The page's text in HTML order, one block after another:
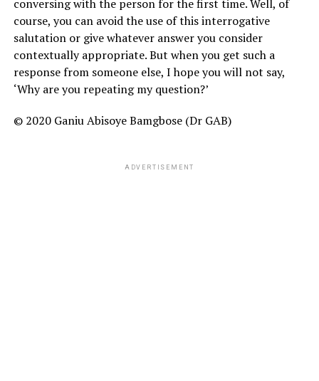
conversing with the person for the first time. Well, of
course, you can avoid the use of this interrogative
salutation or give whatever answer you consider
contextually appropriate. But when you get such a
response from someone else, I hope you will not say,
‘Why are you repeating my question?’
© 2020 Ganiu Abisoye Bamgbose (Dr GAB)
ADVERTISEMENT